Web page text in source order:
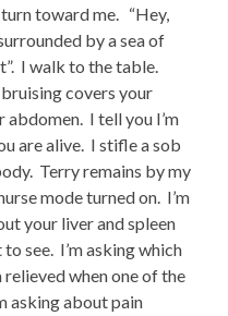
toward me. “Hey,
by a sea of
I walk to the table.
covers your
abdomen. I tell you I’m
are alive. I stifle a sob
Terry remains by my
mode turned on. I’m
your liver and spleen
see. I’m asking which
relieved when one of the
asking about pain